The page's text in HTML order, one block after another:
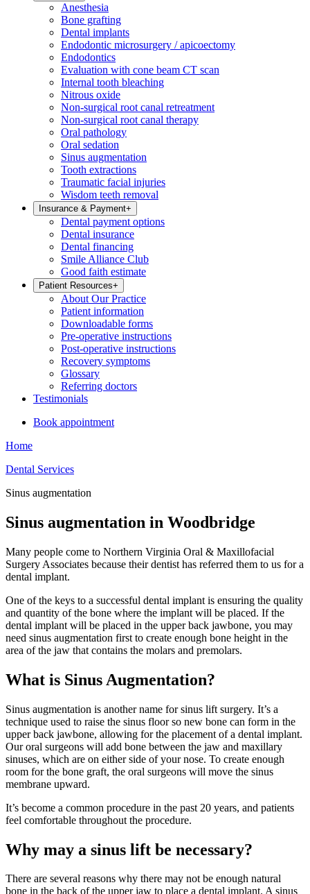
Anesthesia
Bone grafting
Dental implants
Endodontic microsurgery / apicoectomy
Endodontics
Evaluation with cone beam CT scan
Internal tooth bleaching
Nitrous oxide
Non-surgical root canal retreatment
Non-surgical root canal therapy
Oral pathology
Oral sedation
Sinus augmentation
Tooth extractions
Traumatic facial injuries
Wisdom teeth removal
Insurance & Payment+
Dental payment options
Dental insurance
Dental financing
Smile Alliance Club
Good faith estimate
Patient Resources+
About Our Practice
Patient information
Downloadable forms
Pre-operative instructions
Post-operative instructions
Recovery symptoms
Glossary
Referring doctors
Testimonials
Book appointment
Home
Dental Services
Sinus augmentation
Sinus augmentation in Woodbridge
Many people come to Northern Virginia Oral & Maxillofacial
Surgery Associates because their dentist has referred them to us for a
dental implant.
One of the keys to a successful dental implant is ensuring the quality
and quantity of the bone where the implant will be placed. If the
dental implant will be placed in the upper back jawbone, you may
need sinus augmentation first to create enough bone height in the
area of the jaw that contains the molars and premolars.
What is Sinus Augmentation?
Sinus augmentation is another name for sinus lift surgery. It’s a
technique used to raise the sinus floor so new bone can form in the
upper back jawbone, allowing for the placement of a dental implant.
Our oral surgeons will add bone between the jaw and maxillary
sinuses, which are on either side of your nose. To create enough
room for the bone graft, the oral surgeons will move the sinus
membrane upward.
It’s become a common procedure in the past 20 years, and patients
feel comfortable throughout the procedure.
Why may a sinus lift be necessary?
There are several reasons why there may not be enough natural
bone in the back of the upper jaw to place a dental implant. A sinus